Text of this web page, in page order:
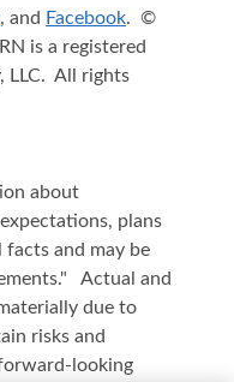
, and Facebook. ©
is a registered
LLC. All rights
about
plans
and may be
Actual and
due to
risks and
looking